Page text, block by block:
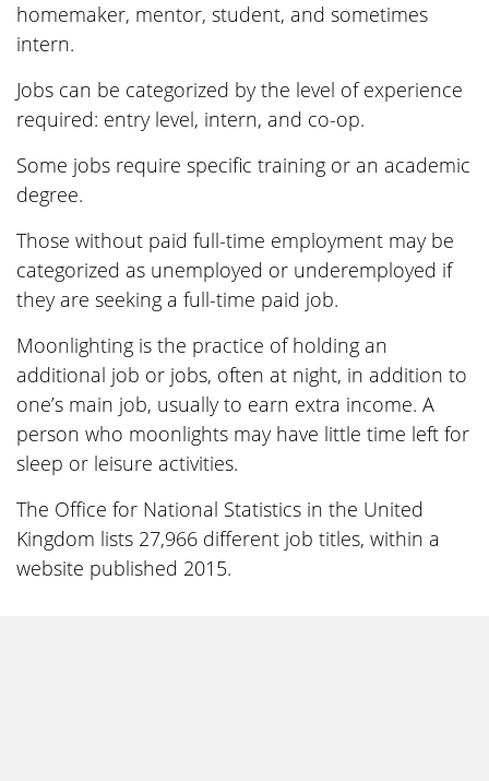
homemaker, mentor, student, and sometimes
intern.
Jobs can be categorized by the level of experience
required: entry level, intern, and co-op.
Some jobs require specific training or an academic
degree.
Those without paid full-time employment may be
categorized as unemployed or underemployed if
they are seeking a full-time paid job.
Moonlighting is the practice of holding an
additional job or jobs, often at night, in addition to
one’s main job, usually to earn extra income. A
person who moonlights may have little time left for
sleep or leisure activities.
The Office for National Statistics in the United
Kingdom lists 27,966 different job titles, within a
website published 2015.